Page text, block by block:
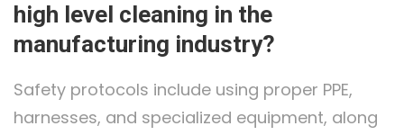
high level cleaning in the
manufacturing industry?
Safety protocols include using proper PPE,
harnesses, and specialized equipment, along